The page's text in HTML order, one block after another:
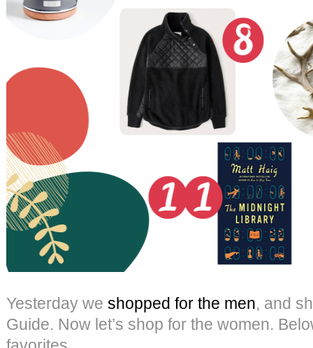
Yesterday we shopped for the men, and
Guide. Now let’s shop for the women.